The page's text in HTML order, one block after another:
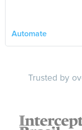
Automate
Trusted by